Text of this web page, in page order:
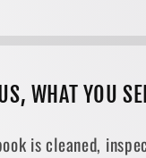
WHAT YOU
is cleaned,